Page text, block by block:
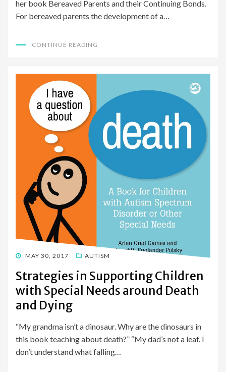
her book Bereaved Parents and their Continuing Bonds.
For bereaved parents the development of a…
CONTINUE READING
POSTED
MAY 30, 2017 AUTISM
Strategies in Supporting Children
with Special Needs around Death
and Dying
“My grandma isn’t a dinosaur. Why are the dinosaurs in
this book teaching about death?” “My dad’s not a leaf. I
don’t understand what falling…